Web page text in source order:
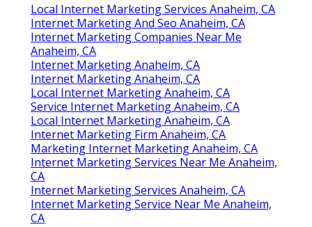
Local Internet Marketing Services Anaheim, CA
Internet Marketing And Seo Anaheim, CA
Internet Marketing Companies Near Me
Anaheim, CA
Internet Marketing Anaheim, CA
Internet Marketing Anaheim, CA
Local Internet Marketing Anaheim, CA
Service Internet Marketing Anaheim, CA
Local Internet Marketing Anaheim, CA
Internet Marketing Firm Anaheim, CA
Marketing Internet Marketing Anaheim, CA
Internet Marketing Services Near Me Anaheim,
CA
Internet Marketing Services Anaheim, CA
Internet Marketing Service Near Me Anaheim,
CA